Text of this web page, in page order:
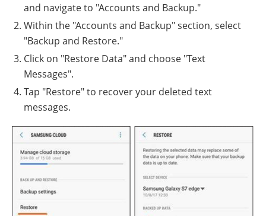
and navigate to "Accounts and Backup."
Within the "Accounts and Backup" section, select
"Backup and Restore."
Click on "Restore Data" and choose "Text
Messages".
Tap "Restore" to recover your deleted text
messages.